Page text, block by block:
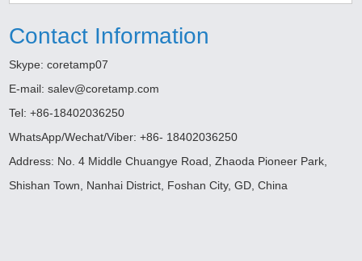
Contact Information
Skype:coretamp07
E-mail:salev@coretamp.com
Tel: +86-18402036250
WhatsApp/Wechat/Viber: +86- 18402036250
Address: No. 4 Middle Chuangye Road, Zhaoda Pioneer Park,
Shishan Town, Nanhai District, Foshan City, GD, China